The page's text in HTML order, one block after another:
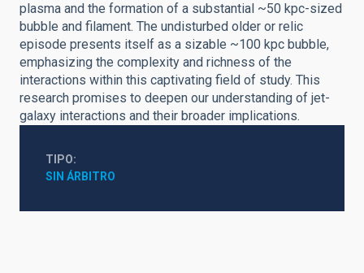
plasma and the formation of a substantial ~50 kpc-sized
bubble and filament. The undisturbed older or relic
episode presents itself as a sizable ~100 kpc bubble,
emphasizing the complexity and richness of the
interactions within this captivating field of study. This
research promises to deepen our understanding of jet-
galaxy interactions and their broader implications.
TIPO
SIN ÁRBITRO